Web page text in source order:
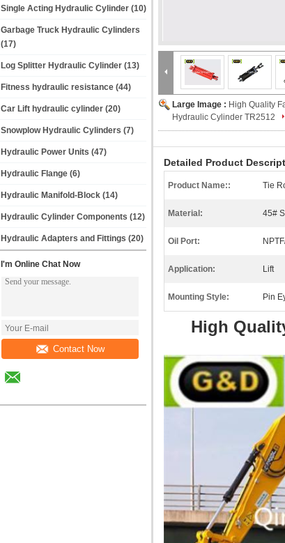
Single Acting Hydraulic Cylinder (10)
Garbage Truck Hydraulic Cylinders
(17)
Log Splitter Hydraulic Cylinder (13)
Fitness hydraulic resistance (44)
Car Lift hydraulic cylinder (20)
Snowplow Hydraulic Cylinders (7)
Hydraulic Power Units (47)
Hydraulic Flange (6)
Hydraulic Manifold-Block (14)
Hydraulic Cylinder Components (12)
Hydraulic Adapters and Fittings (20)
I'm Online Chat Now
Contact Now
Large Image : High Quality
Hydraulic Cylinder TR2512
Detailed Product
Product Name:: Tie
Material: 45#
Oil Port:
Application: Lift
Mounting Style: Pin
High